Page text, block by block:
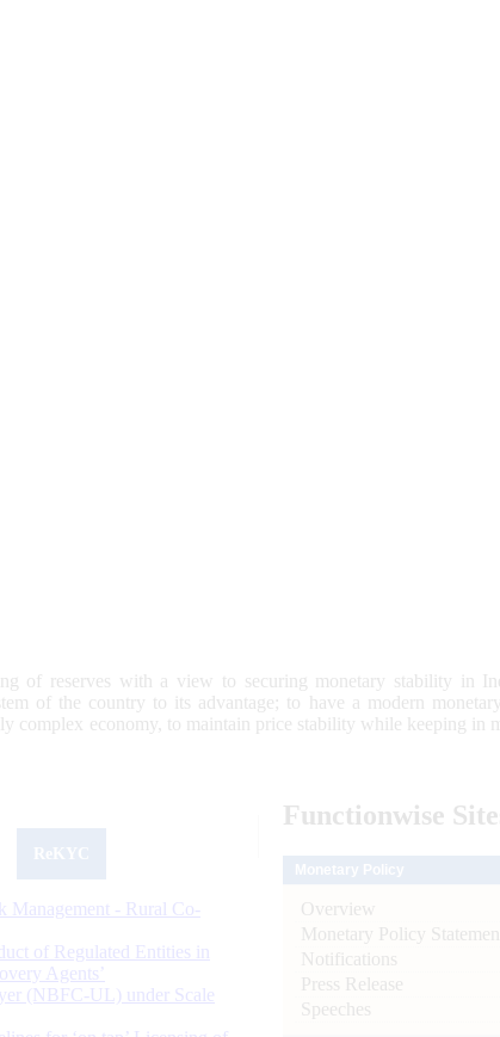
of reserves with a view to securing monetary stability in
of the country to its advantage; to have a modern
complex economy, to maintain price stability while keeping in
Management - Rural Co-
of Regulated Entities in
Agents’
(NBFC-UL) under Scale
Functionwise
Overview
Monetary Policy
Notifications
Press Release
Speeches